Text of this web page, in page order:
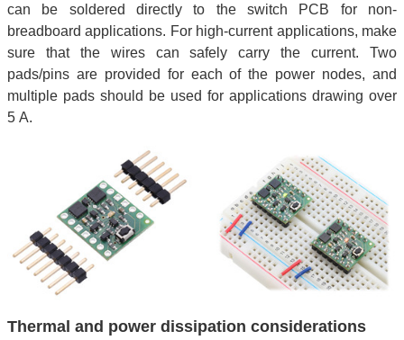
can be soldered directly to the switch PCB for non-
breadboard applications. For high-current applications, make
sure that the wires can safely carry the current. Two
pads/pins are provided for each of the power nodes, and
multiple pads should be used for applications drawing over
5 A.
Thermal and power dissipation considerations